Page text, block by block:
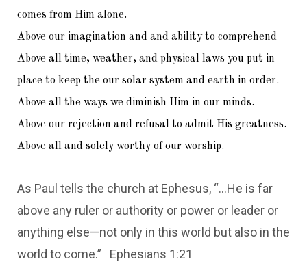
comes from Him alone.
Above our imagination and and ability to comprehend
Above all time, weather, and physical laws you put in
place to keep the our solar system and earth in order.
Above all the ways we diminish Him in our minds.
Above our rejection and refusal to admit His greatness.
Above all and solely worthy of our worship.
As Paul tells the church at Ephesus, “…He is far
above any ruler or authority or power or leader or
anything else—not only in this world but also in the
world to come.” Ephesians 1:21